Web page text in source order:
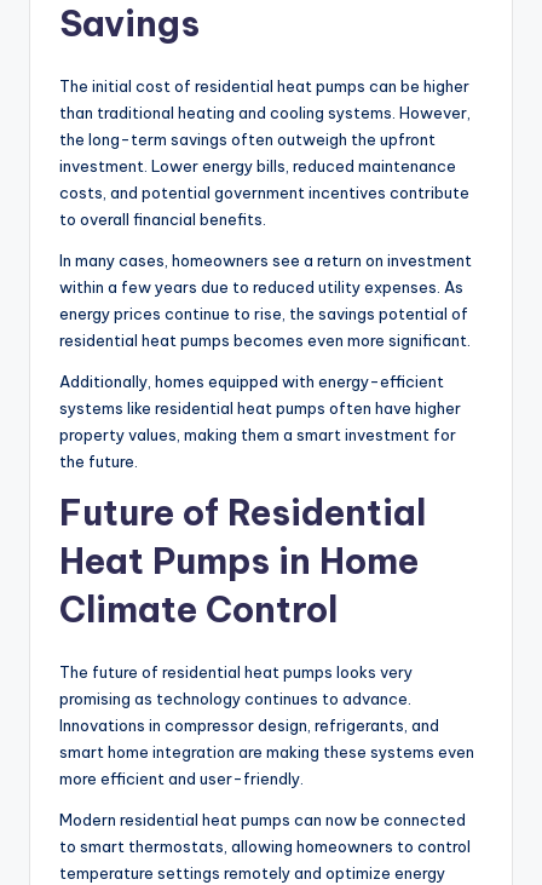
Savings
The initial cost of residential heat pumps can be higher
than traditional heating and cooling systems. However,
the long-term savings often outweigh the upfront
investment. Lower energy bills, reduced maintenance
costs, and potential government incentives contribute
to overall financial benefits.
In many cases, homeowners see a return on investment
within a few years due to reduced utility expenses. As
energy prices continue to rise, the savings potential of
residential heat pumps becomes even more significant.
Additionally, homes equipped with energy-efficient
systems like residential heat pumps often have higher
property values, making them a smart investment for
the future.
Future of Residential
Heat Pumps in Home
Climate Control
The future of residential heat pumps looks very
promising as technology continues to advance.
Innovations in compressor design, refrigerants, and
smart home integration are making these systems even
more efficient and user-friendly.
Modern residential heat pumps can now be connected
to smart thermostats, allowing homeowners to control
temperature settings remotely and optimize energy